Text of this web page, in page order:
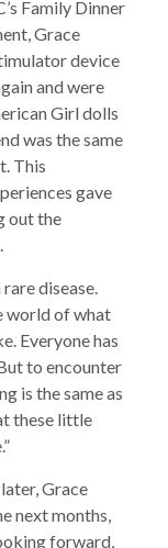
Family Dinner
Grace
device
and were
Girl dolls
was the same
This
gave
out the
disease.
world of what
Everyone has
to encounter
is the same as
these little
Grace
next months,
forward,